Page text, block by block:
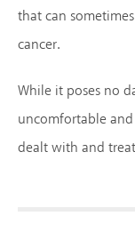
that can
cancer.
While it poses no
uncomfortable
dealt with and